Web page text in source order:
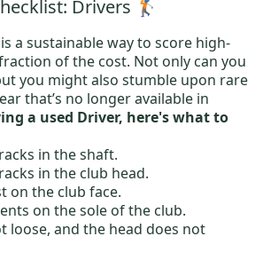
Drivers 🏌️
a sustainable way to score high-
of the cost. Not only can you
you might also stumble upon rare
that’s no longer available in
a used Driver, here's what to
in the shaft.
in the club head.
on the club face.
on the sole of the club.
loose, and the head does not